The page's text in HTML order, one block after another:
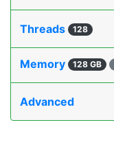
Threads 128
Memory 128 GB
Advanced